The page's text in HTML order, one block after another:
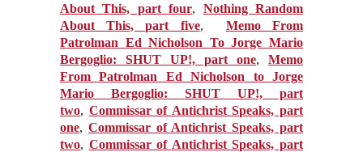
About This, part four, Nothing Random
About This, part five, Memo From
Patrolman Ed Nicholson To Jorge Mario
Bergoglio: SHUT UP!, part one, Memo
From Patrolman Ed Nicholson to Jorge
Mario Bergoglio: SHUT UP!, part
two, Commissar of Antichrist Speaks, part
one, Commissar of Antichrist Speaks, part
two, Commissar of Antichrist Speaks, part